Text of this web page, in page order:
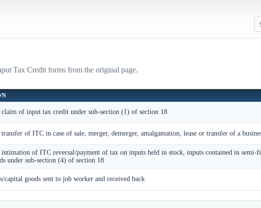
Tax Credit forms from the original page.
of input tax credit under sub-section (1) of section 18
of ITC in case of sale, merger, demerger, amalgamation, lease or transfer of a
of ITC reversal/payment of tax on inputs held in stock, inputs contained in semi-
under sub-section (4) of section 18
capital goods sent to job worker and received back